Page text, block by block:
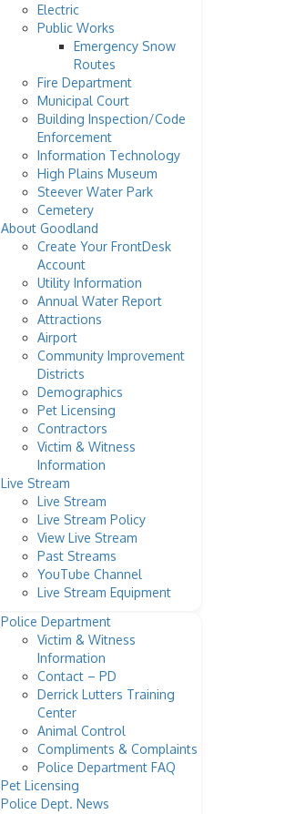
Electric
Public Works
Emergency Snow
Routes
Fire Department
Municipal Court
Building Inspection/Code
Enforcement
Information Technology
High Plains Museum
Steever Water Park
Cemetery
About Goodland
Create Your FrontDesk
Account
Utility Information
Annual Water Report
Attractions
Airport
Community Improvement
Districts
Demographics
Pet Licensing
Contractors
Victim & Witness
Information
Live Stream
Live Stream
Live Stream Policy
View Live Stream
Past Streams
YouTube Channel
Live Stream Equipment
Police Department
Victim & Witness
Information
Contact – PD
Derrick Lutters Training
Center
Animal Control
Compliments & Complaints
Police Department FAQ
Pet Licensing
Police Dept. News